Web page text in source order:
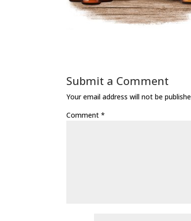
Submit a Comment
Your email address will not be
Comment*